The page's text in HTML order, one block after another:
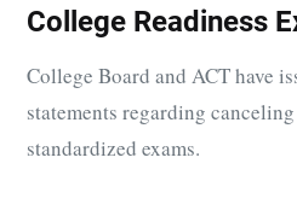
College Readiness
College Board and ACT have
statements regarding
standardized exams.